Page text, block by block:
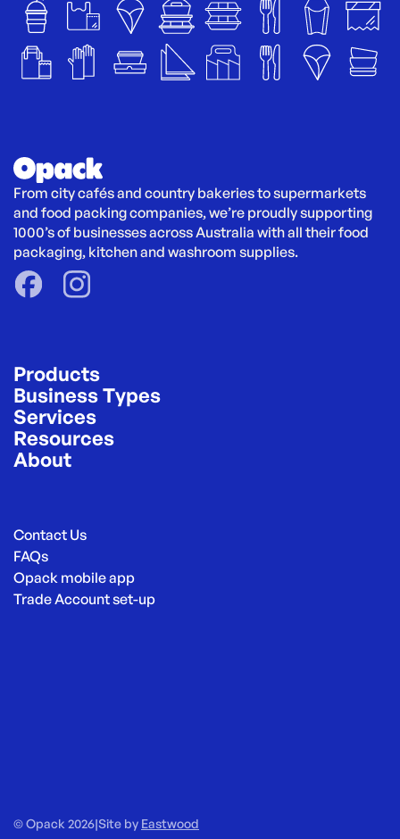
From city cafés and country bakeries to supermarkets
and food packing companies, we’re proudly supporting
1000’s of businesses across Australia with all their food
packaging, kitchen and washroom supplies.
Products
Business Types
Services
Resources
About
Contact Us
FAQs
Opack mobile app
Trade Account set-up
© Opack 2026|Site by Eastwood